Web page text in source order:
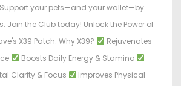
your pets—and your wallet—by
Join the Club today! Unlock the Power of
X39 Patch. Why X39?
Rejuvenates
Boosts Daily Energy & Stamina
Clarity & Focus
Improves Physical